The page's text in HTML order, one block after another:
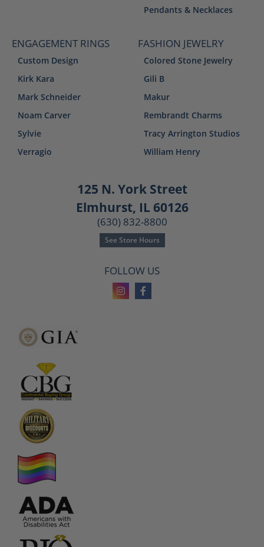
Pendants & Necklaces
ENGAGEMENT RINGS
Custom Design
Kirk Kara
Mark Schneider
Noam Carver
Sylvie
Verragio
FASHION JEWELRY
Colored Stone Jewelry
Gili B
Makur
Rembrandt Charms
Tracy Arrington Studios
William Henry
125 N. York Street
Elmhurst, IL 60126
(630) 832-8800
See Store Hours
FOLLOW US